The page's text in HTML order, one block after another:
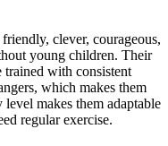
clever, courageous,
young children. Their
trained with consistent
which makes them
makes them adaptable
regular exercise.